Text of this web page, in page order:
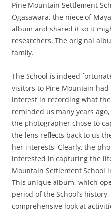
Pine Mountain Settlement
Ogasawara, the niece of
album and shared it so it
researchers. The original
family.
The School is indeed
visitors to Pine Mountain had
interest in recording what
reminded us many years
the photographer chose to
the lens reflects back to us
her interests. Clearly, the
interested in capturing the
Mountain Settlement School
This unique album, which
period of the School’s
comprehensive look at